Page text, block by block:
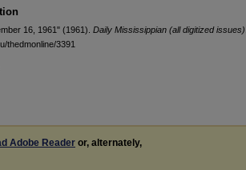
16, 1961" (1961). Daily Mississippian (all digitized issues)
thedmonline/3391
Adobe Reader or, alternately,